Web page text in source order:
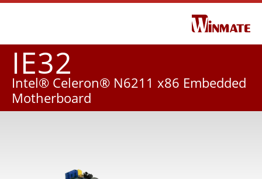
IE32
Intel® Celeron® N6211 x86 Embedded
Motherboard